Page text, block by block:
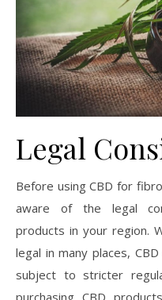
Legal
Before using CBD for
aware of the legal
products in your region.
legal in many places,
subject to stricter
purchasing CBD